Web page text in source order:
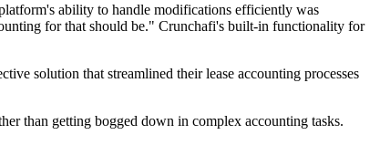
ability to handle modifications efficiently was
for that should be." Crunchafi's built-in functionality for
solution that streamlined their lease accounting processes
than getting bogged down in complex accounting tasks.